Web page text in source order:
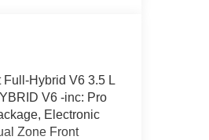
Hybrid V6 3.5 L
V6 -inc: Pro
Electronic
Zone Front